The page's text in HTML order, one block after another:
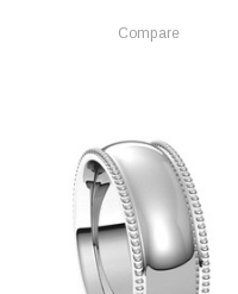
Compare